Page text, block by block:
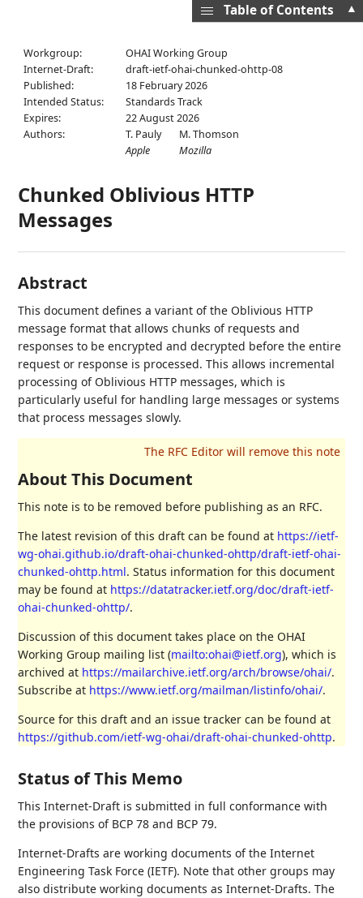
Workgroup:
OHAI Working Group
Internet-Draft:
draft-ietf-ohai-chunked-ohttp-08
Published:
18 February 2026
Intended Status:
Standards Track
Expires:
22 August 2026
Authors:
T. Pauly
Apple
M. Thomson
Mozilla
Chunked Oblivious HTTP
Messages
Abstract
This document defines a variant of the Oblivious HTTP
message format that allows chunks of requests and
responses to be encrypted and decrypted before the entire
request or response is processed. This allows incremental
processing of Oblivious HTTP messages, which is
particularly useful for handling large messages or systems
that process messages slowly.
About This Document
This note is to be removed before publishing as an RFC.
The latest revision of this draft can be found at https://ietf-
wg-ohai.github.io/draft-ohai-chunked-ohttp/draft-ietf-ohai-
chunked-ohttp.html. Status information for this document
may be found at https://datatracker.ietf.org/doc/draft-ietf-
ohai-chunked-ohttp/.
Discussion of this document takes place on the OHAI
Working Group mailing list (mailto:ohai@ietf.org), which is
archived at https://mailarchive.ietf.org/arch/browse/ohai/.
Subscribe at https://www.ietf.org/mailman/listinfo/ohai/.
Source for this draft and an issue tracker can be found at
https://github.com/ietf-wg-ohai/draft-ohai-chunked-ohttp.
Status of This Memo
This Internet-Draft is submitted in full conformance with
the provisions of BCP 78 and BCP 79.
Internet-Drafts are working documents of the Internet
Engineering Task Force (IETF). Note that other groups may
also distribute working documents as Internet-Drafts. The
▲
Table of Contents